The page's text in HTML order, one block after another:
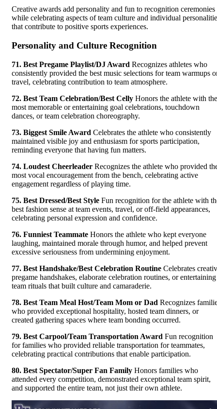
Creative awards add personality and fun to recognition ceremonies
while celebrating aspects of team culture and individual
that contribute to positive sports experiences.
Personality and Culture Recognition
71. Best Pregame Playlist/DJ Award Recognizes athletes who
consistently provided the best music selections for team warmups
travel, celebrating contribution to team atmosphere.
72. Best Team Celebration/Best Celly Honors the athlete with the
most memorable or entertaining goal celebrations, touchdown
dances, or team celebration choreography.
73. Biggest Smile Award Celebrates the athlete who consistently
maintained visible joy and enthusiasm for sports participation,
reminding everyone that having fun matters.
74. Loudest Cheerleader Recognizes the athlete who provided
most vocal encouragement from the bench, celebrating active
engagement regardless of playing time.
75. Best Dressed/Best Style Fun recognition for the athlete with
best fashion sense at team events, travel, or off-field appearances,
celebrating personal expression and confidence.
76. Funniest Teammate Honors the athlete who kept everyone
laughing, maintained morale through humor, and helped prevent
excessive seriousness from undermining enjoyment.
77. Best Handshake/Best Celebration Routine Celebrates
pregame handshakes, elaborate celebration routines, or entertaining
team rituals that built culture and camaraderie.
78. Best Team Meal Host/Team Mom or Dad Recognizes
who provided exceptional hospitality, hosted team dinners, or
created gathering spaces where team bonding occurred.
79. Best Carpool/Team Transportation Award Fun recognition
for families who provided reliable transportation for teammates,
celebrating practical contributions that enable participation.
80. Best Spectator/Super Fan Family Honors families who
attended every competition, demonstrated exceptional team spirit,
and supported the entire team, not just their own athlete.